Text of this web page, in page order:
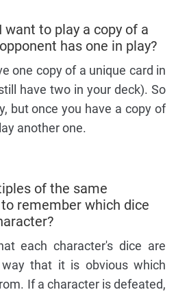
want to play a copy of a
has one in play?
one copy of a unique card in
have two in your deck). So
but once you have a copy of
another one.
of the same
remember which dice
each character's dice are
that it is obvious which
If a character is defeated,